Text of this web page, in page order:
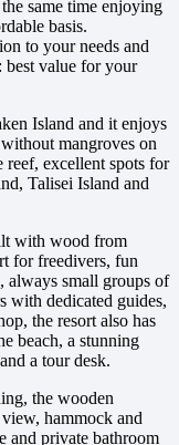
same time enjoying
basis.
to your needs and
best value for your
Island and it enjoys
mangroves on
reef, excellent spots for
Talisei Island and
with wood from
for freedivers, fun
always small groups of
with dedicated guides,
the resort also has
beach, a stunning
a tour desk.
the wooden
hammock and
and private bathroom